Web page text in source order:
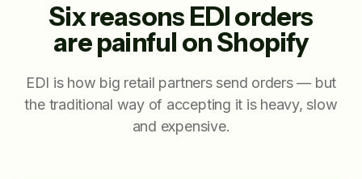
Six reasons EDI orders
are painful on Shopify
EDI is how big retail partners send orders — but
the traditional way of accepting it is heavy, slow
and expensive.